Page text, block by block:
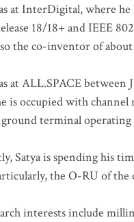
at InterDigital, where
18/18+ and IEEE
the co-inventor of
at ALL.SPACE between
is occupied with
terminal operating
Satya is spending his
the O-RU of
interests include